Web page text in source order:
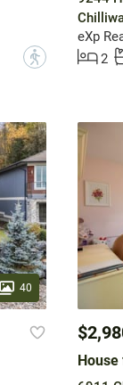
?
eXp
2
40